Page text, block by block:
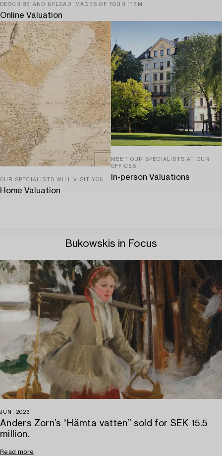
DESCRIBE AND UPLOAD IMAGES OF YOUR ITEM
Online Valuation
OUR SPECIALISTS WILL VISIT YOU
Home Valuation
MEET OUR SPECIALISTS AT OUR
OFFICES
In-person Valuations
Bukowskis in Focus
JUN, 2026
Anders Zorn’s “Hämta vatten” sold for SEK 15.5
million.
Read more